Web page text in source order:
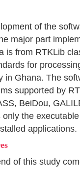
of the
major part
is from RTKLib
for
in Ghana. The
supported by
BeiDou,
the
applications.
of this study